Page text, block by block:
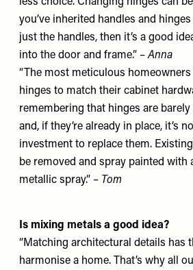
you’ve inherited handles and
just the handles, then it’s a good
into the door and frame.” –Anna
“The most meticulous
hinges to match their cabinet
remembering that hinges are
and, if they’re already in place, it’s
investment to replace them.
be removed and spray painted with
metallic spray.” – Tom
Is mixing metals a good idea?
“Matching architectural details has
harmonise a home. That’s why all